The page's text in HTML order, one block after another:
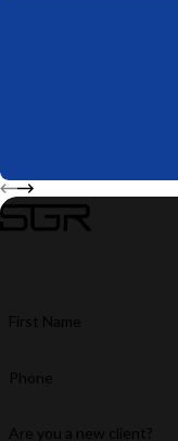
First Name
Phone
Are you a new client?